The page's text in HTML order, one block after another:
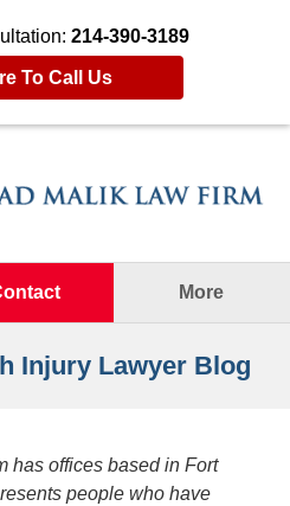
214-390-3189
To Call Us
More
Injury Lawyer Blog
has offices based in Fort
people who have